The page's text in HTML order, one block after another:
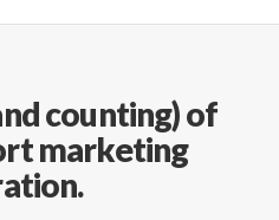
counting) of
marketing